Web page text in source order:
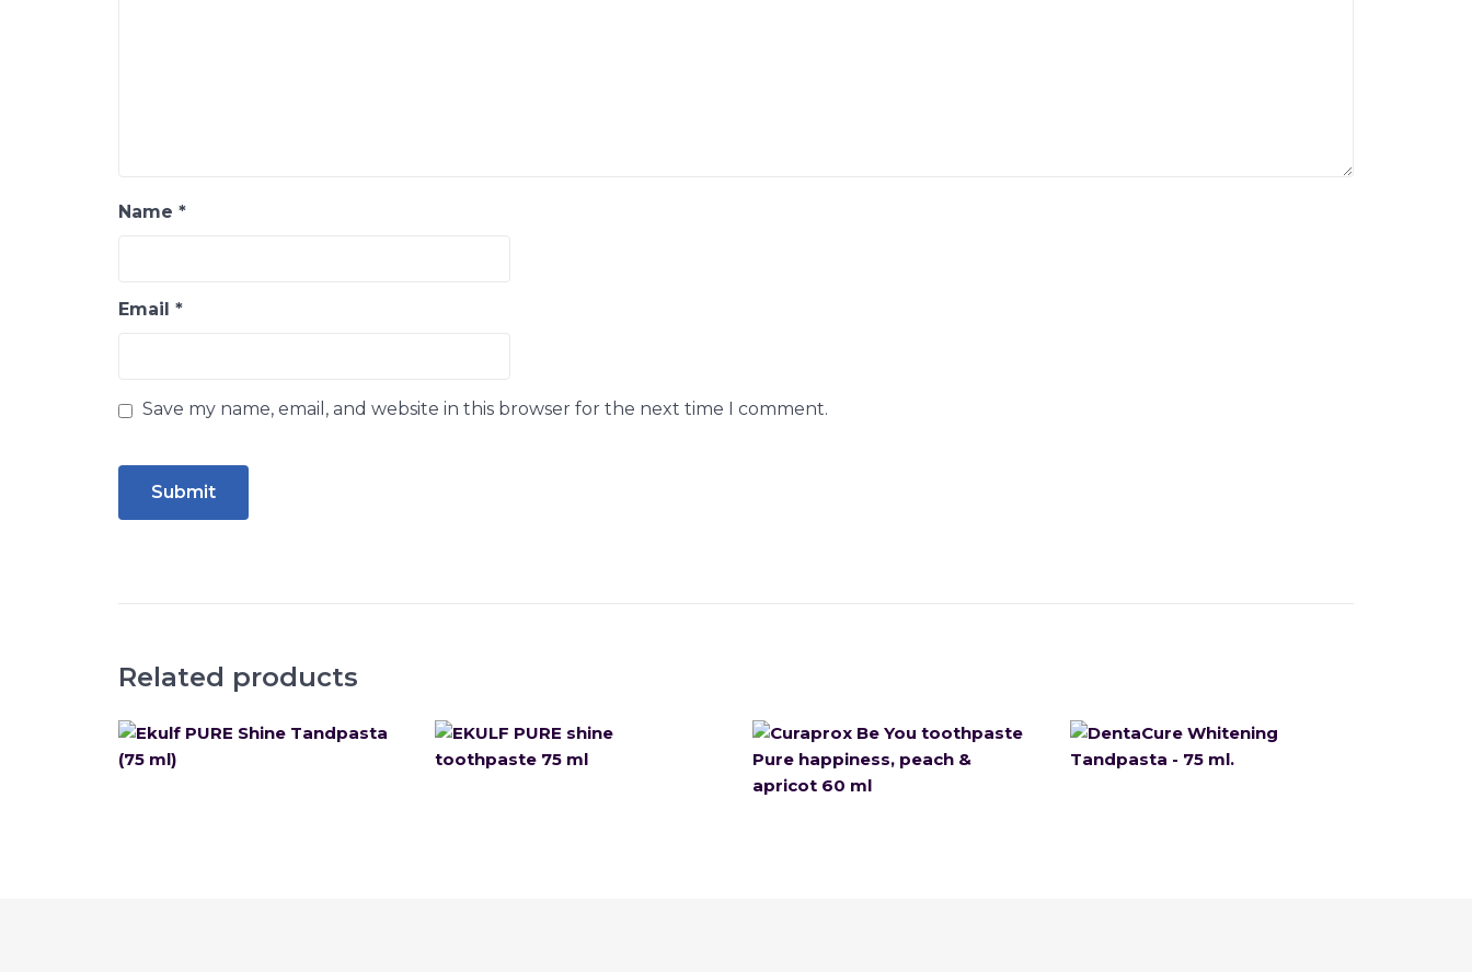
Name *
Email *
Save my name, email, and website in this browser for the next time I comment.
Related products